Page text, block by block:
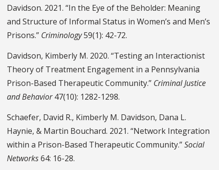
Davidson. 2021. “In the Eye of the Beholder: Meaning
and Structure of Informal Status in Women’s and Men’s
Prisons.” Criminology59(1): 42-72.
Davidson, Kimberly M. 2020. “Testing an Interactionist
Theory of Treatment Engagement in a Pennsylvania
Prison-Based Therapeutic Community.” Criminal Justice
and Behavior47(10): 1282-1298.
Schaefer, David R., Kimberly M. Davidson, Dana L.
Haynie, & Martin Bouchard. 2021. “Network Integration
within a Prison-Based Therapeutic Community.”Social
Networks64: 16-28.